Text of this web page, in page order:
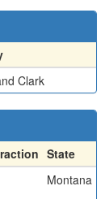
Clark
State
Montana